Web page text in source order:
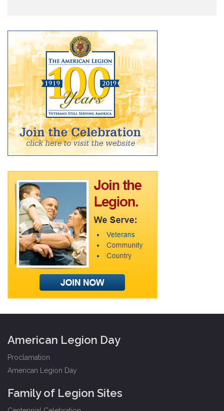
American Legion Day
Proclamation
American Legion Day
Family of Legion Sites